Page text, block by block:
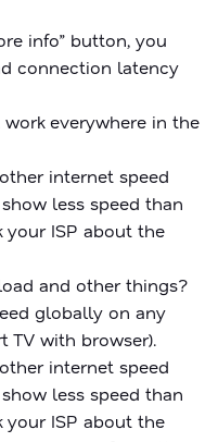
info” button, you
connection latency
everywhere in the
internet speed
less speed than
your ISP about the
and other things?
globally on any
TV with browser).
internet speed
less speed than
your ISP about the